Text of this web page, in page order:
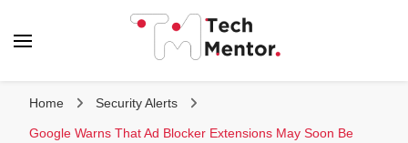
Home Security Alerts
Google Warns That Ad Blocker Extensions May Soon Be